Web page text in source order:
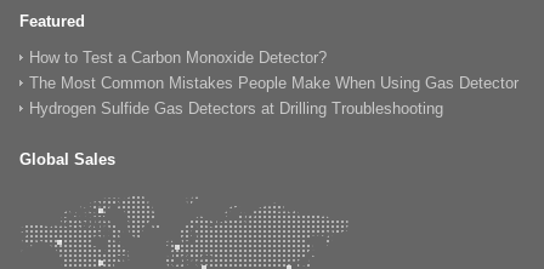
Featured
How to Test a Carbon Monoxide Detector?
The Most Common Mistakes People Make When Using Gas Detector
Hydrogen Sulfide Gas Detectors at Drilling Troubleshooting
Global Sales